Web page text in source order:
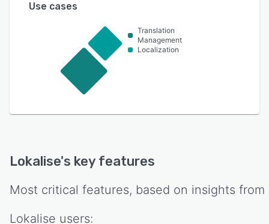
Use cases
Translation
Management
Localization
Lokalise's key features
Most critical features, based on insights from
Lokalise users: